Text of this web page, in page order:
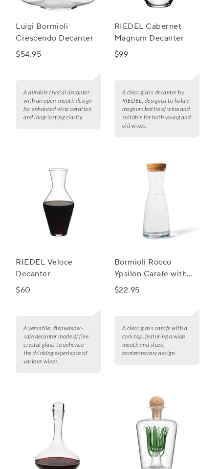
Luigi Bormioli
Crescendo Decanter
$54.95
A durable crystal decanter
with an open-mouth design
for enhanced wine aeration
and long-lasting clarity.
RIEDEL Cabernet
Magnum Decanter
$99
A clear glass decanter by
RIEDEL, designed to hold a
magnum bottle of wine and
suitable for both young and
old wines.
RIEDEL Veloce
Decanter
$60
A versatile, dishwasher-
safe decanter made of fine
crystal glass to enhance
the drinking experience of
various wines.
Bormioli Rocco
Ypsilon Carafe with
Cork Top
$22.95
A clear glass carafe with a
cork top, featuring a wide
mouth and sleek,
contemporary design.